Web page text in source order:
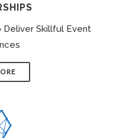
Deliver Skillful Event